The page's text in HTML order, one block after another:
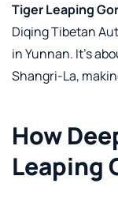
Tiger Leaping
Diqing Tibetan
in Yunnan. It’s
Shangri-La,
How
Leaping